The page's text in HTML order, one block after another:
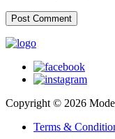
Copyright © 2026
Terms &